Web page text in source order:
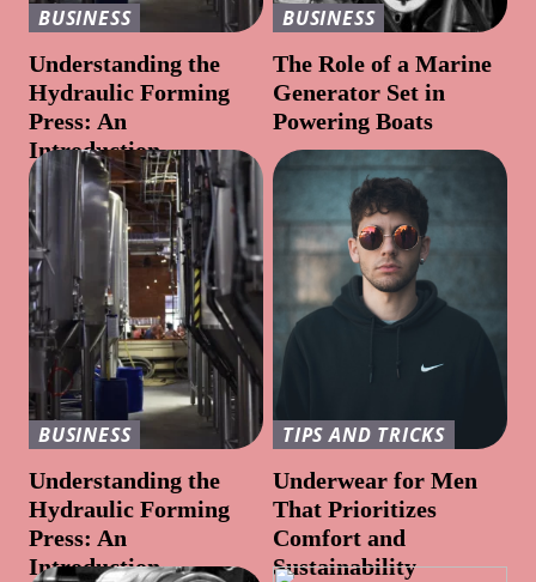
BUSINESS
Understanding the
Hydraulic Forming
Press: An
Introduction
BUSINESS
The Role of a Marine
Generator Set in
Powering Boats
BUSINESS
Understanding the
Hydraulic Forming
Press: An
Introduction
TIPS AND TRICKS
Underwear for Men
That Prioritizes
Comfort and
Sustainability